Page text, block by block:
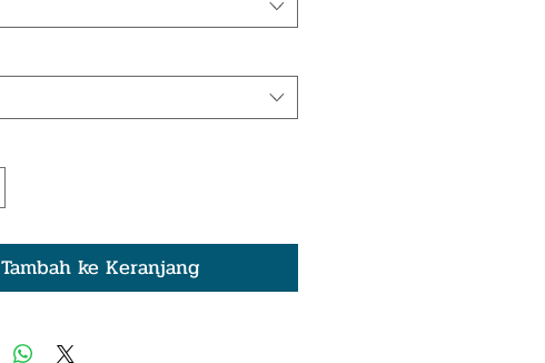
Tambah ke Keranjang